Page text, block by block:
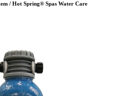
/ Hot Spring® Spas Water Care